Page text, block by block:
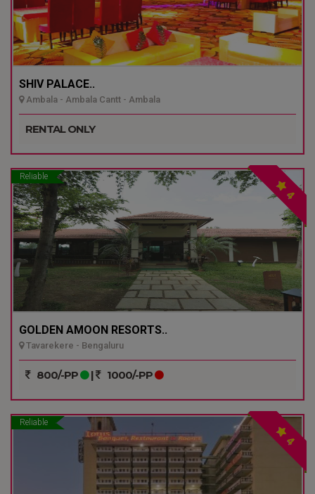
SHIV PALACE..
Ambala - Ambala Cantt - Ambala
RENTAL ONLY
Reliable
4
GOLDEN AMOON RESORTS..
Tavarekere - Bengaluru
800/-PP | 1000/-PP
Reliable
4